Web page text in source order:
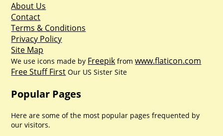
About Us
Contact
Terms & Conditions
Privacy Policy
Site Map
We use icons made by Freepik fromwww.flaticon.com
Free Stuff First Our US Sister Site
Popular Pages
Here are some of the most popular pages frequented by
our visitors.